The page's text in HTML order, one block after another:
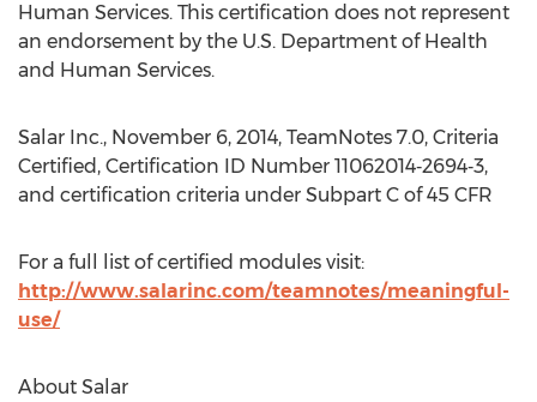
Human Services. This certification does not represent
an endorsement by the U.S. Department of Health
and Human Services.
Salar Inc., November 6, 2014, TeamNotes 7.0, Criteria
Certified, Certification ID Number 11062014‐2694‐3,
and certification criteria under Subpart C of 45 CFR
For a full list of certified modules visit:
http://www.salarinc.com/teamnotes/meaningful-
use/
About Salar